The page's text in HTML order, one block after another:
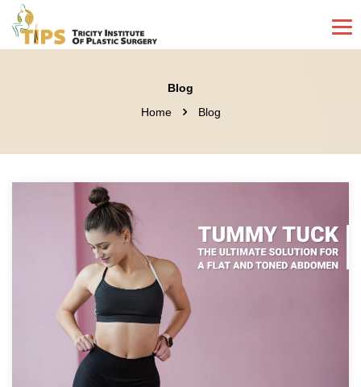
Blog
Home
Blog